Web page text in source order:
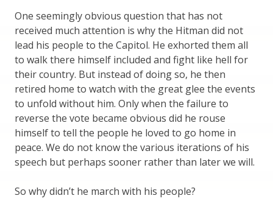
One seemingly obvious question that has not
received much attention is why the Hitman did not
lead his people to the Capitol. He exhorted them all
to walk there himself included and fight like hell for
their country. But instead of doing so, he then
retired home to watch with the great glee the events
to unfold without him. Only when the failure to
reverse the vote became obvious did he rouse
himself to tell the people he loved to go home in
peace. We do not know the various iterations of his
speech but perhaps sooner rather than later we will.
So why didn’t he march with his people?